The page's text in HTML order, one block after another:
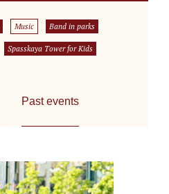
Music Band in parks
Spasskaya Tower for Kids
Past events